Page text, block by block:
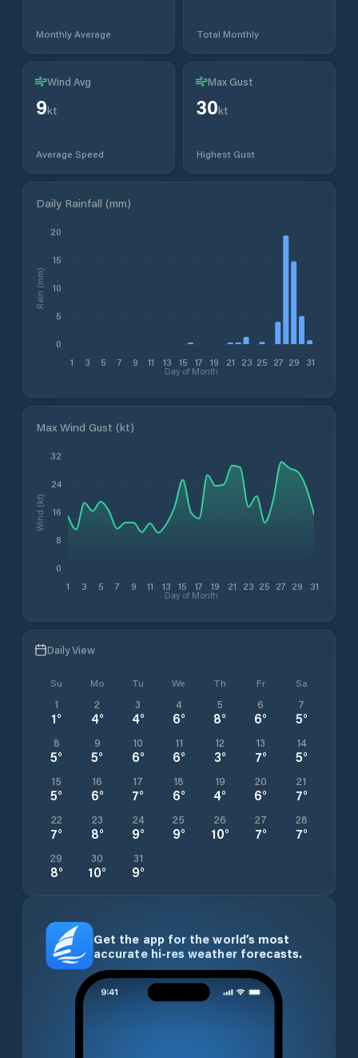
Monthly Average Total Monthly
Wind Avg
9kt
Average Speed
Max Gust
30kt
Highest Gust
Daily Rainfall (mm)
1 3 5 7 9 11 13 15 17 19 21 23 25 27 29 31
Day of Month
0
5
10
15
20
Rain (mm)
Max Wind Gust (kt)
1 3 5 7 9 11 13 15 17 19 21 23 25 27 29 31
Day of Month
0
8
16
24
32
Wind (kt)
Daily View
Su Mo Tu We Th Fr Sa
1
1°
2
4°
3
4°
4
6°
5
8°
6
6°
7
5°
8
5°
9
5°
10
6°
11
6°
12
3°
13
7°
14
5°
15
5°
16
6°
17
7°
18
6°
19
4°
20
6°
21
7°
22
7°
23
8°
24
9°
25
9°
26
10°
27
7°
28
7°
29
8°
30
10°
31
9°
Get the app for the world’s most
accurate hi-res weather forecasts.